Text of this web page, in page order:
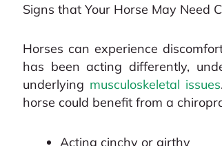
Signs that Your Horse May Need
Horses can experience
has been acting differently,
underlying musculoskeletal issues
horse could benefit from a
Acting cinchy or girthy